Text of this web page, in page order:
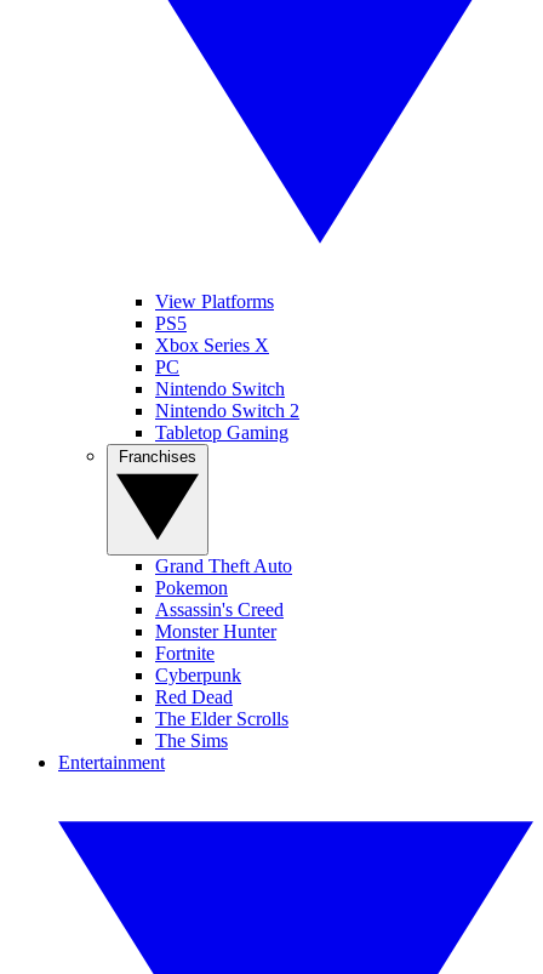
View Platforms
PS5
Xbox Series X
PC
Nintendo Switch
Nintendo Switch 2
Tabletop Gaming
Grand Theft Auto
Pokemon
Assassin's Creed
Monster Hunter
Fortnite
Cyberpunk
Red Dead
The Elder Scrolls
The Sims
Entertainment